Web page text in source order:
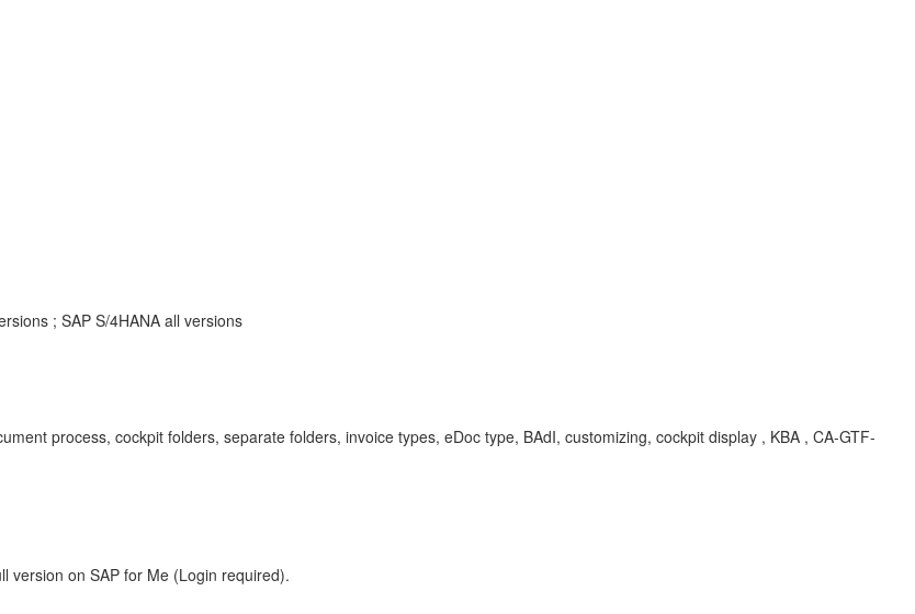
; SAP S/4HANA all versions
process, cockpit folders, separate folders, invoice types, eDoc type, BAdI, customizing, cockpit display , KBA , CA-GTF-
version on SAP for Me (Login required).